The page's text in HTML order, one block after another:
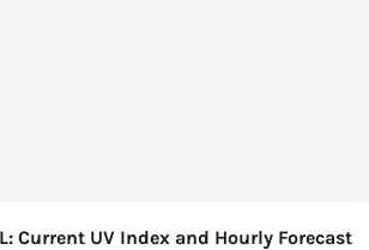
Current UV Index and Hourly Forecast